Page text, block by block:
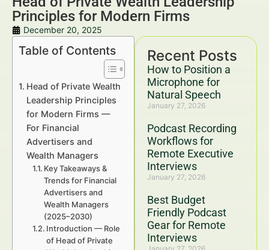
Principles for Modern Firms
December 20, 2025
Recent Posts
How to Position a
Microphone for
Natural Speech
January 27, 2026
Podcast Recording
Workflows for
Remote Executive
Interviews
January 27, 2026
Best Budget
Friendly Podcast
Gear for Remote
Interviews
Table of Contents
Head of Private Wealth
Leadership Principles
for Modern Firms —
For Financial
Advertisers and
Wealth Managers
Key Takeaways &
Trends for Financial
Advertisers and
Wealth Managers
(2025–2030)
Introduction — Role
of Head of Private